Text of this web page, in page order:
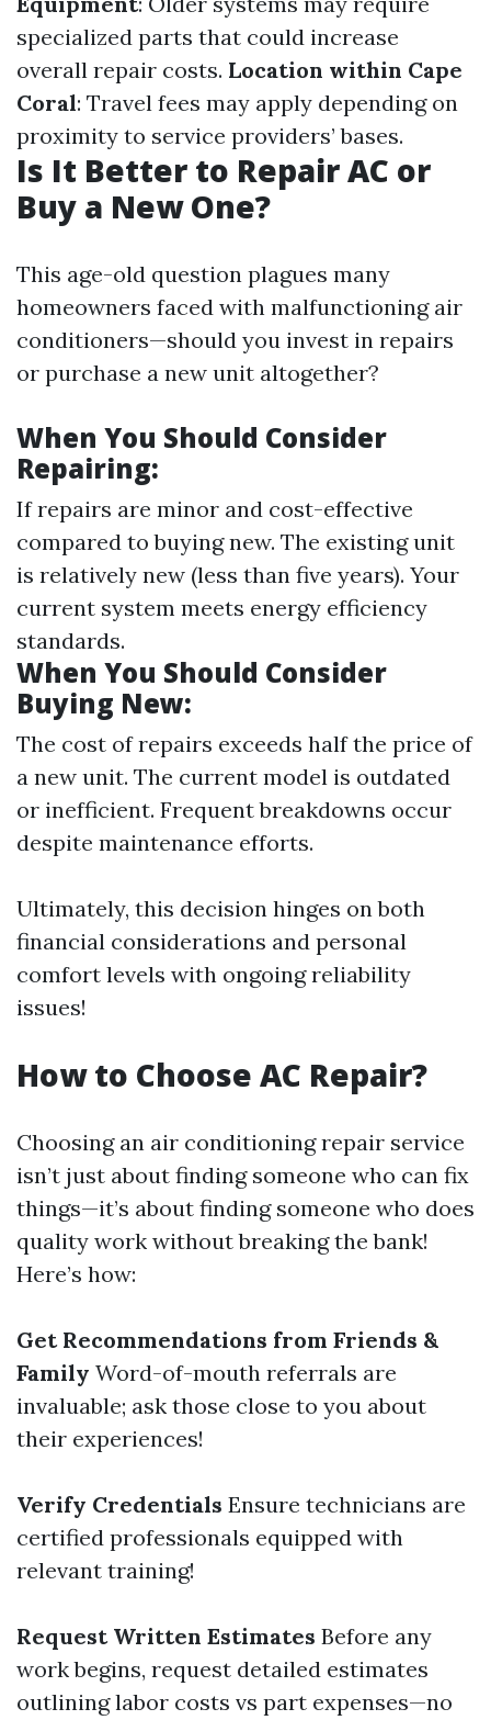
specialized parts that could increase
overall repair costs. Location within Cape
Coral: Travel fees may apply depending on
proximity to service providers’ bases.
Is It Better to Repair AC or
Buy a New One?
This age-old question plagues many
homeowners faced with malfunctioning air
conditioners—should you invest in repairs
or purchase a new unit altogether?
When You Should Consider
Repairing:
If repairs are minor and cost-effective
compared to buying new. The existing unit
is relatively new (less than five years). Your
current system meets energy efficiency
standards.
When You Should Consider
Buying New:
The cost of repairs exceeds half the price of
a new unit. The current model is outdated
or inefficient. Frequent breakdowns occur
despite maintenance efforts.
Ultimately, this decision hinges on both
financial considerations and personal
comfort levels with ongoing reliability
issues!
How to Choose AC Repair?
Choosing an air conditioning repair service
isn’t just about finding someone who can fix
things—it’s about finding someone who does
quality work without breaking the bank!
Here’s how:
Get Recommendations from Friends &
Family Word-of-mouth referrals are
invaluable; ask those close to you about
their experiences!
Verify Credentials Ensure technicians are
certified professionals equipped with
relevant training!
Request Written Estimates Before any
work begins, request detailed estimates
outlining labor costs vs part expenses—no